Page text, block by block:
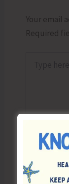
Your email
Required